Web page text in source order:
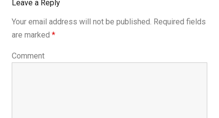
Leave a Reply
Your email address will not be published. Required fields
are marked *
Comment